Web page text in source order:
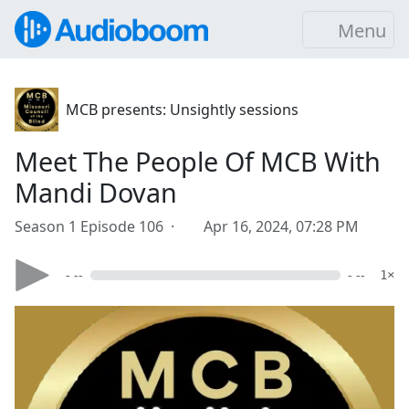
Menu
MCB presents: Unsightly sessions
Meet The People Of MCB With
Mandi Dovan
Season 1 Episode 106 · Apr 16, 2024, 07:28 PM
- -- - -- 1×